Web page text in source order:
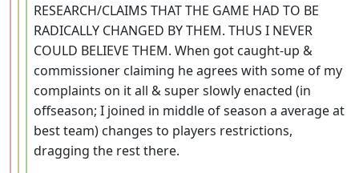
RESEARCH/CLAIMS THAT THE GAME HAD TO BE
RADICALLY CHANGED BY THEM. THUS I NEVER
COULD BELIEVE THEM. When got caught-up &
commissioner claiming he agrees with some of my
complaints on it all & super slowly enacted (in
offseason; I joined in middle of season a average at
best team) changes to players restrictions,
dragging the rest there.